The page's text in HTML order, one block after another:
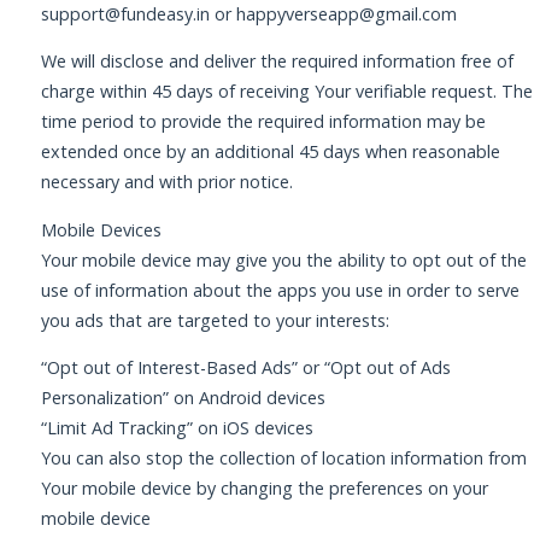
support@fundeasy.in orhappyverseapp@gmail.com
We will disclose and deliver the required information free of
charge within 45 days of receiving Your verifiable request. The
time period to provide the required information may be
extended once by an additional 45 days when reasonable
necessary and with prior notice.
Mobile Devices
Your mobile device may give you the ability to opt out of the
use of information about the apps you use in order to serve
you ads that are targeted to your interests:
“Opt out of Interest-Based Ads” or “Opt out of Ads
Personalization” on Android devices
“Limit Ad Tracking” on iOS devices
You can also stop the collection of location information from
Your mobile device by changing the preferences on your
mobile device